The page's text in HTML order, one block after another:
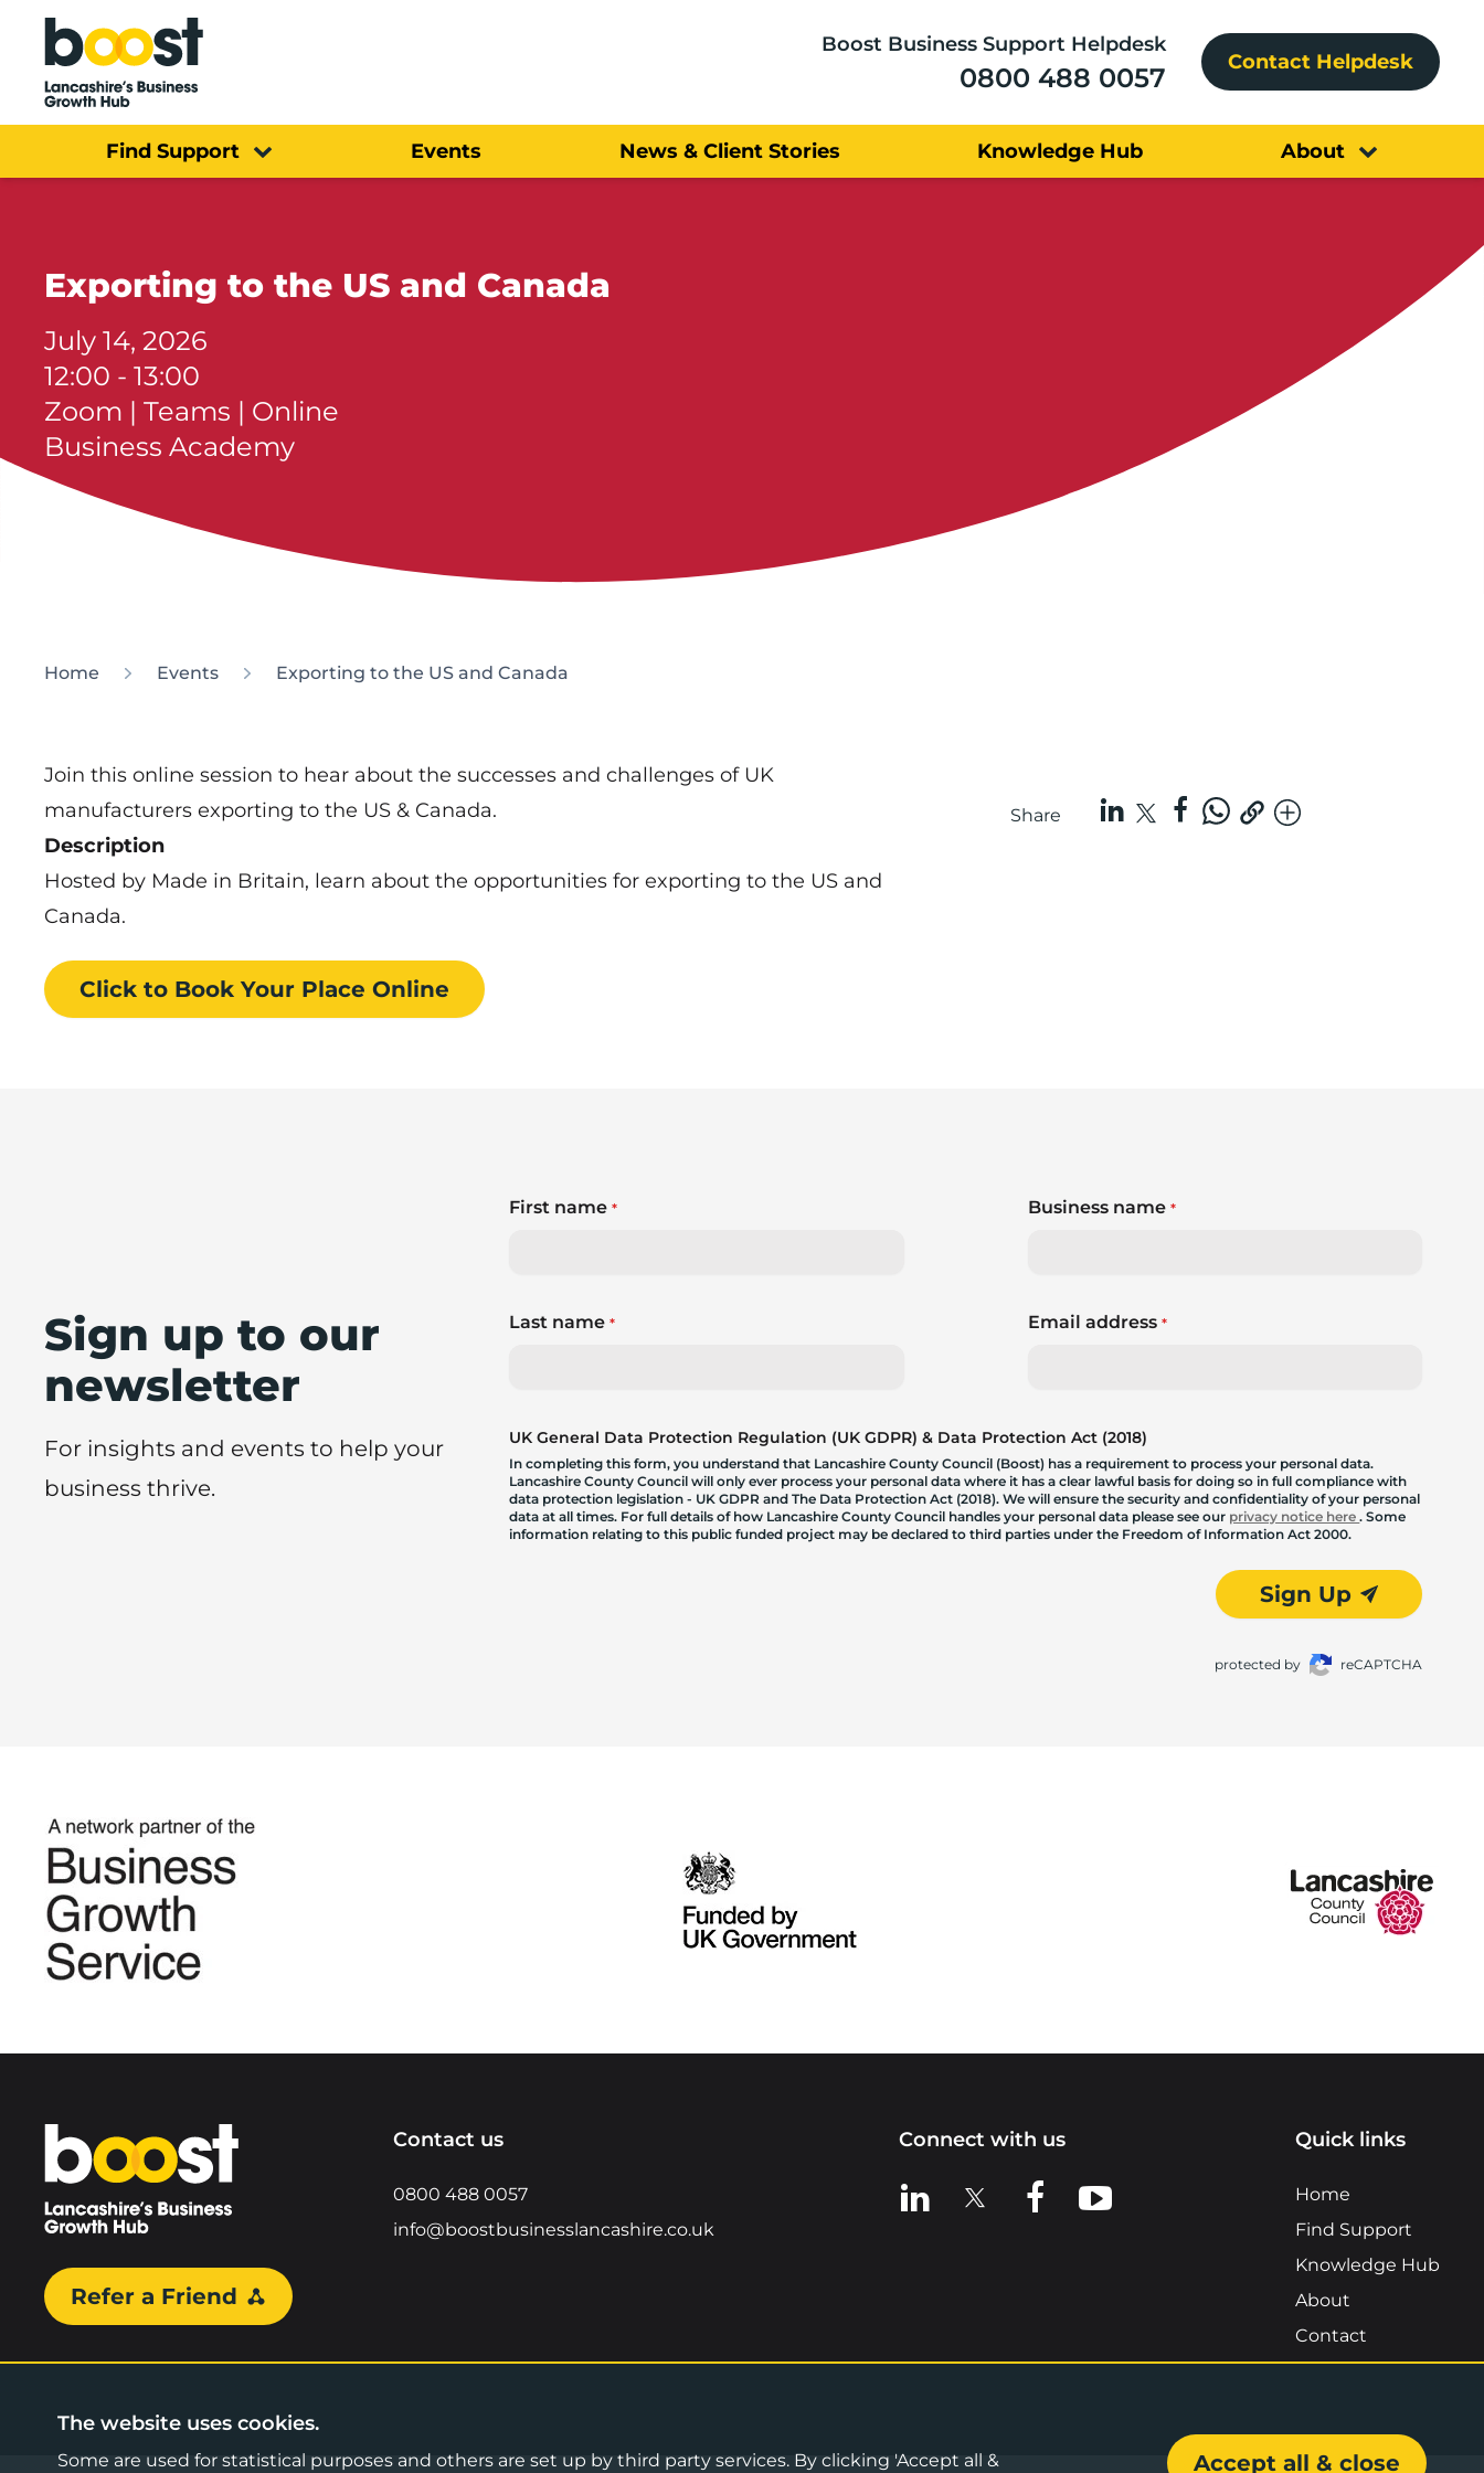
Home
Boost Business Support Helpdesk
0800 488 0057 Contact Helpdesk
Find Support Events News & Client Stories Knowledge Hub About
Exporting to the US and Canada
July 14, 2026
12:00 - 13:00
Zoom | Teams | Online
Business Academy
Home Events Exporting to the US and Canada
Join this online session to hear about the successes and challenges of UK
manufacturers exporting to the US & Canada.
Description
Hosted by Made in Britain, learn about the opportunities for exporting to the US and
Canada.
Click to Book Your Place Online
Share
Sign up to our
newsletter
For insights and events to help your
business thrive.
First name*
Last name*
Business name *
Email address *
UK General Data Protection Regulation (UK GDPR) & Data Protection Act (2018)
In completing this form, you understand that Lancashire County Council (Boost) has a requirement to process your personal data.
Lancashire County Council will only ever process your personal data where it has a clear lawful basis for doing so in full compliance with
data protection legislation - UK GDPR and The Data Protection Act (2018). We will ensure the security and confidentiality of your personal
data at all times. For full details of how Lancashire County Council handles your personal data please see our privacy notice here. Some
information relating to this public funded project may be declared to third parties under the Freedom of Information Act 2000.
Sign Up
protected by reCAPTCHA
Home
Refer a Friend
Contact us
0800 488 0057
info@boostbusinesslancashire.co.uk
Connect with us
View us on LinkedIn
View us on XView us on Facebook
View us on YouTube
Quick links
Home
Find Support
Knowledge Hub
About
Contact
The website uses cookies.
Some are used for statistical purposes and others are set up by third party services. By clicking 'Accept all & Accept all & close